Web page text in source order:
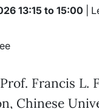
13:15 to 15:00 |
Francis L.
Chinese